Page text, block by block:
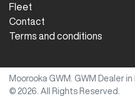
Fleet
Contact
Terms and conditions
Moorooka GWM GWM Dealer in
© 2026 . All Rights Reserved.